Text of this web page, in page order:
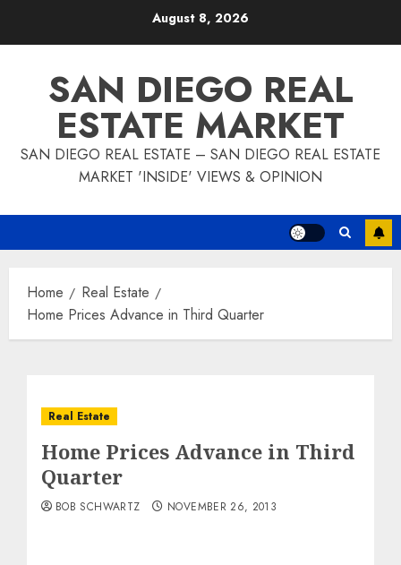
August 8, 2026
SAN DIEGO REAL
ESTATE MARKET
SAN DIEGO REAL ESTATE – SAN DIEGO REAL ESTATE
MARKET 'INSIDE' VIEWS & OPINION
Home
Real Estate
Home Prices Advance in Third Quarter
Real Estate
Home Prices Advance in Third
Quarter
BOB SCHWARTZ NOVEMBER 26, 2013